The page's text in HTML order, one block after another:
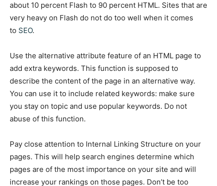
about 10 percent Flash to 90 percent HTML. Sites that are
very heavy on Flash do not do too well when it comes
to SEO.
Use the alternative attribute feature of an HTML page to
add extra keywords. This function is supposed to
describe the content of the page in an alternative way.
You can use it to include related keywords: make sure
you stay on topic and use popular keywords. Do not
abuse of this function.
Pay close attention to Internal Linking Structure on your
pages. This will help search engines determine which
pages are of the most importance on your site and will
increase your rankings on those pages. Don’t be too